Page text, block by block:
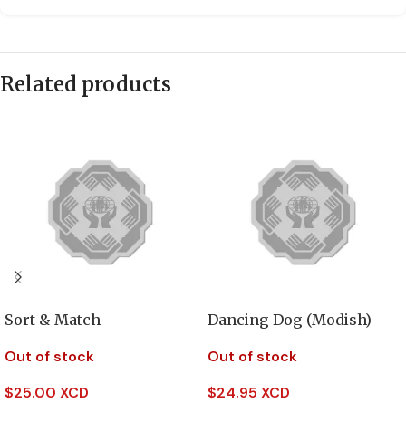
Related products
Sort & Match
Out of stock
$25.00 XCD
Dancing Dog (Modish)
Out of stock
$24.95 XCD